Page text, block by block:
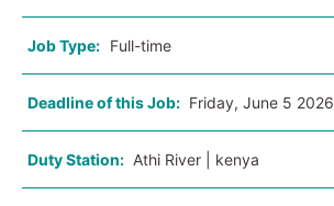
Job Type: Full-time
Deadline of this Job: Friday, June 5 2026
Duty Station: Athi River | kenya